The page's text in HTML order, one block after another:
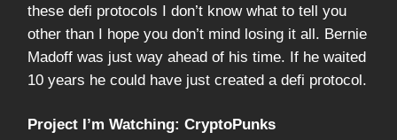
these defi protocols I don’t know what to tell you
other than I hope you don’t mind losing it all. Bernie
Madoff was just way ahead of his time. If he waited
10 years he could have just created a defi protocol.
Project I’m Watching: CryptoPunks